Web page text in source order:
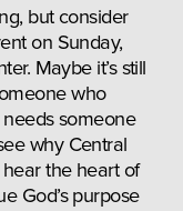
but consider
on Sunday,
Maybe it’s still
who
someone
why Central
the heart of
God’s purpose